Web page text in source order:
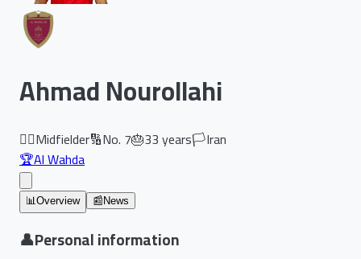
Ahmad Nourollahi
🏃‍♂️Midfielder🔢No. 7🎂33years🏳️Iran
🏆Al Wahda
📊Overview 📰 News
👤Personal information